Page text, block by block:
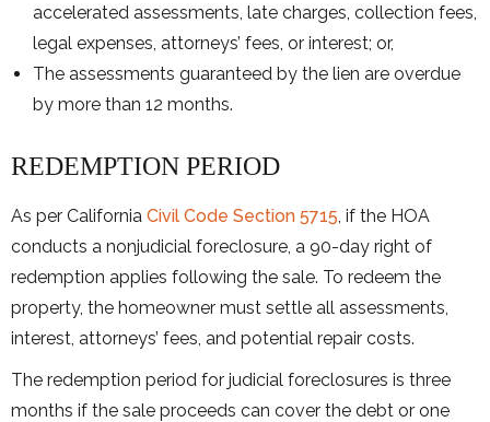
accelerated assessments, late charges, collection fees,
legal expenses, attorneys’ fees, or interest; or,
The assessments guaranteed by the lien are overdue
by more than 12 months.
REDEMPTION PERIOD
As per California Civil Code Section 5715, if the HOA
conducts a nonjudicial foreclosure, a 90-day right of
redemption applies following the sale. To redeem the
property, the homeowner must settle all assessments,
interest, attorneys’ fees, and potential repair costs.
The redemption period for judicial foreclosures is three
months if the sale proceeds can cover the debt or one